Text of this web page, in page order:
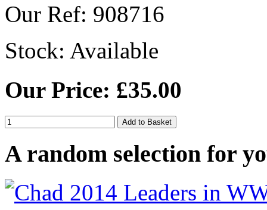
Our Ref: 908716
Stock: Available
Our Price: £35.00
A random selection for